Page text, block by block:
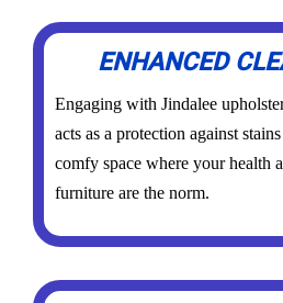
ENHANCED
Engaging with Jindalee
acts as a protection against
comfy space where your health
furniture are the norm.